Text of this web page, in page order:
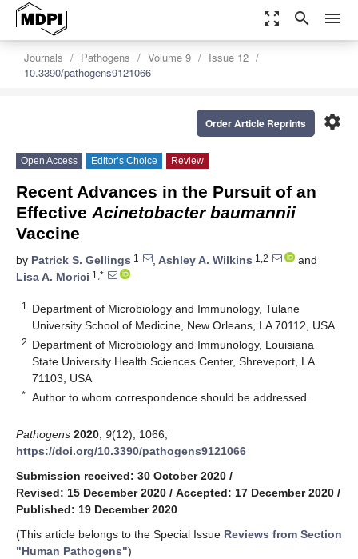
zoom_out_map search menu
Journals Pathogens Volume 9
Issue 12
10.3390/pathogens9121066
settings
Order Article Reprints
Open Access Editor’s Choice Review
Recent Advances in the Pursuit of an
Effective Acinetobacter baumannii
Vaccine
by Patrick S. Gellings 1 , Ashley A. Wilkins 1,2
and
Lisa A. Morici 1,*
1
Department of Microbiology and Immunology, Tulane
University School of Medicine, New Orleans, LA 70112, USA
2 Department of Microbiology and Immunology, Louisiana
State University Health Sciences Center, Shreveport, LA
71103, USA
* Author to whom correspondence should be addressed.
Pathogens 2020 9(12), 1066;
https://doi.org/10.3390/pathogens9121066
Submission received: 30 October 2020 /
Revised: 15 December 2020 / Accepted: 17 December 2020 /
Published: 19 December 2020
(This article belongs to the Special Issue Reviews from Section
"Human Pathogens")